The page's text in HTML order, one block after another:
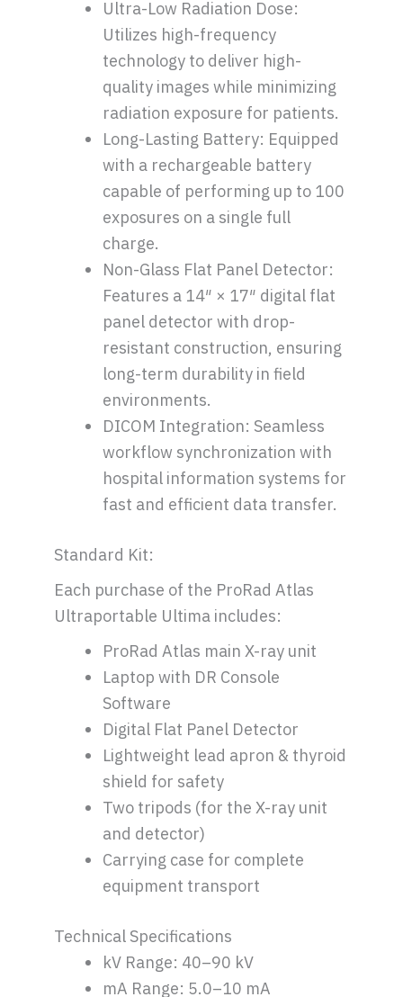
Ultra-Low Radiation Dose:
Utilizes high-frequency
technology to deliver high-
quality images while minimizing
radiation exposure for patients.
Long-Lasting Battery: Equipped
with a rechargeable battery
capable of performing up to 100
exposures on a single full
charge.
Non-Glass Flat Panel Detector:
Features a 14″ × 17″ digital flat
panel detector with drop-
resistant construction, ensuring
long-term durability in field
environments.
DICOM Integration: Seamless
workflow synchronization with
hospital information systems for
fast and efficient data transfer.
Standard Kit:
Each purchase of the ProRad Atlas
Ultraportable Ultima includes:
ProRad Atlas main X-ray unit
Laptop with DR Console
Software
Digital Flat Panel Detector
Lightweight lead apron & thyroid
shield for safety
Two tripods (for the X-ray unit
and detector)
Carrying case for complete
equipment transport
Technical Specifications
kV Range: 40–90 kV
mA Range: 5.0–10 mA